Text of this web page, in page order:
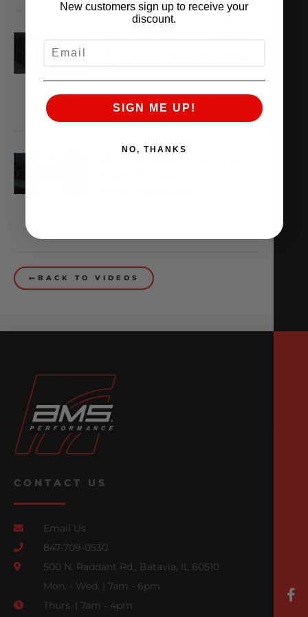
VIEW VIDEO
BACK TO VIDEOS
CONTACT US
Email Us
847-709-0530
500 N. Raddant Rd., Batavia, IL 60510
Mon. - Wed. | 7am - 6pm
Thurs. | 7am - 4pm
New customers sign up to receive your
discount.
SIGN ME UP!
NO, THANKS